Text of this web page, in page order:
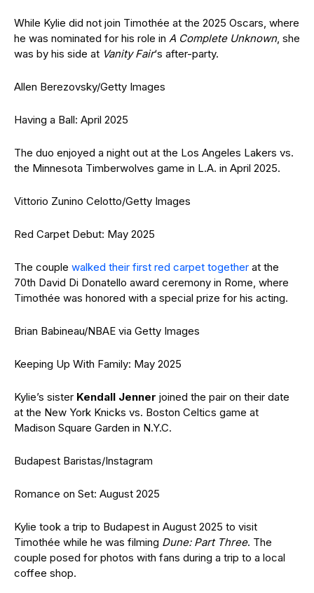
While Kylie did not join Timothée at the 2025 Oscars, where
he was nominated for his role in A Complete Unknown, she
was by his side at Vanity Fair‘s after-party.
Allen Berezovsky/Getty Images
Having a Ball: April 2025
The duo enjoyed a night out at the Los Angeles Lakers vs.
the Minnesota Timberwolves game in L.A. in April 2025.
Vittorio Zunino Celotto/Getty Images
Red Carpet Debut: May 2025
The couple walked their first red carpet together at the
70th David Di Donatello award ceremony in Rome, where
Timothée was honored with a special prize for his acting.
Brian Babineau/NBAE via Getty Images
Keeping Up With Family: May 2025
Kylie’s sister Kendall Jenner joined the pair on their date
at the New York Knicks vs. Boston Celtics game at
Madison Square Garden in N.Y.C.
Budapest Baristas/Instagram
Romance on Set: August 2025
Kylie took a trip to Budapest in August 2025 to visit
Timothée while he was filming Dune: Part Three. The
couple posed for photos with fans during a trip to a local
coffee shop.